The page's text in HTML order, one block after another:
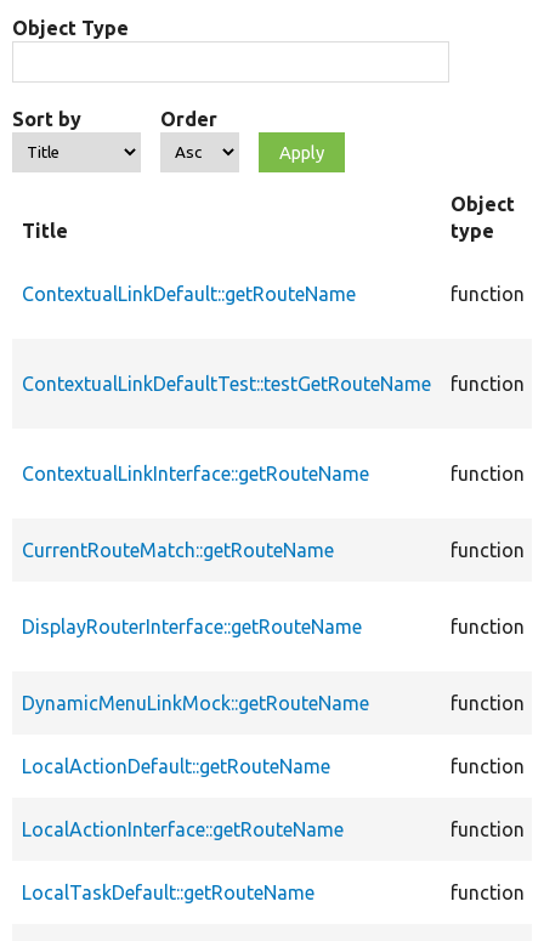
Object Type
Sort by Order
Title
Object
type
ContextualLinkDefault::getRouteName function
ContextualLinkDefaultTest::testGetRouteName function
ContextualLinkInterface::getRouteName function
CurrentRouteMatch::getRouteName function
DisplayRouterInterface::getRouteName function
DynamicMenuLinkMock::getRouteName function
LocalActionDefault::getRouteName function
LocalActionInterface::getRouteName function
LocalTaskDefault::getRouteName function